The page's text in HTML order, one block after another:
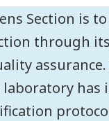
Section is
through
has